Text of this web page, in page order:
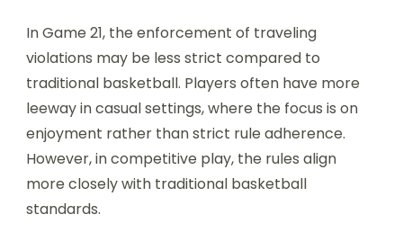
In Game 21, the enforcement of traveling
violations may be less strict compared to
traditional basketball. Players often have more
leeway in casual settings, where the focus is on
enjoyment rather than strict rule adherence.
However, in competitive play, the rules align
more closely with traditional basketball
standards.